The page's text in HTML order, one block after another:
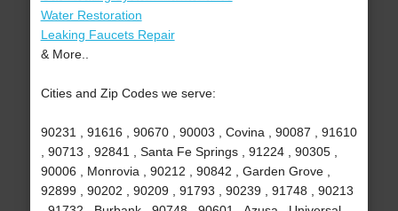
Water Restoration
Leaking Faucets Repair
& More..
Cities and Zip Codes we serve:
90231 , 91616 , 90670 , 90003 , Covina , 90087 , 91610
, 90713 , 92841 , Santa Fe Springs , 91224 , 90305 ,
90006 , Monrovia , 90212 , 90842 , Garden Grove ,
92899 , 90202 , 90209 , 91793 , 90239 , 91748 , 90213